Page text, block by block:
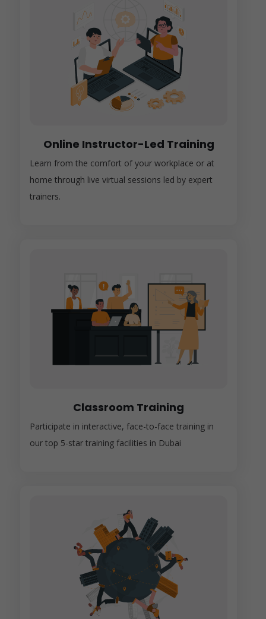
Online Instructor-Led Training
Learn from the comfort of your workplace or at
home through live virtual sessions led by expert
trainers.
Classroom Training
Participate in interactive, face-to-face training in
our top 5-star training facilities in Dubai